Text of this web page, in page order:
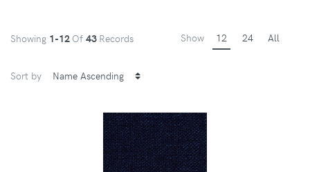
Showing 1-12 Of 43 Records Show 12 24 All
Sort by